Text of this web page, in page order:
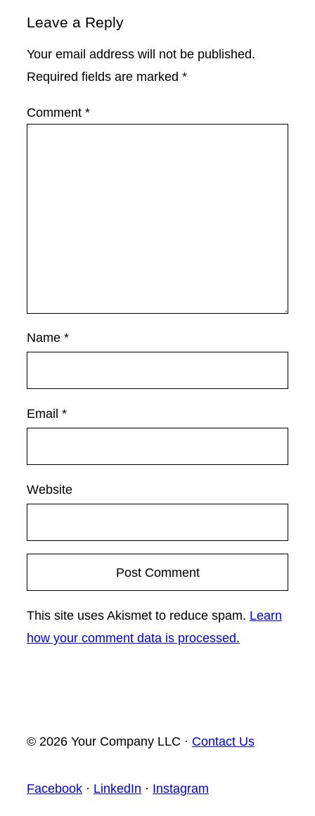
Leave a Reply
Your email address will not be published.
Required fields are marked *
Comment *
Name *
Email *
Website
This site uses Akismet to reduce spam. Learn
how your comment data is processed.
© 2026 Your Company LLC · Contact Us
Facebook · LinkedIn · Instagram